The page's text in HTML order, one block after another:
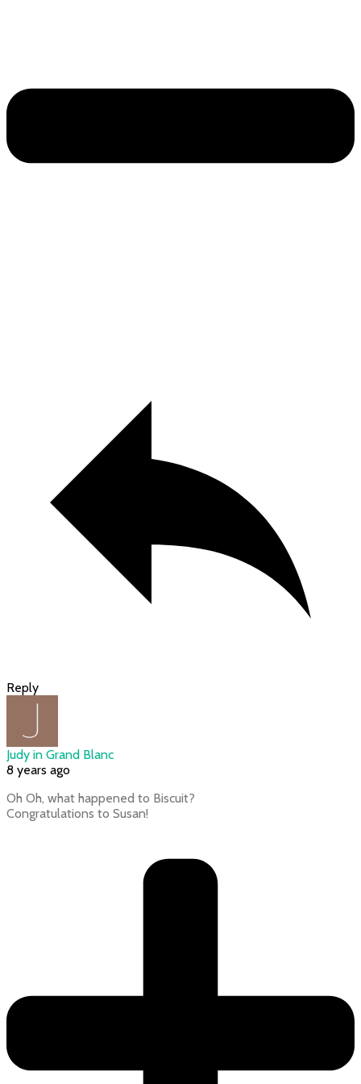
Reply
Judy in Grand Blanc
8 years ago
Oh Oh, what happened to Biscuit?
Congratulations to Susan!